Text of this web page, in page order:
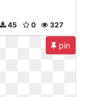
327
0
45
pin